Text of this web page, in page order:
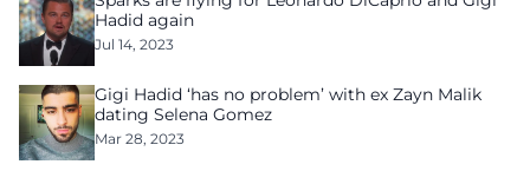
Hadid again
Jul 14, 2023
Gigi Hadid ‘has no problem’ with ex Zayn Malik
dating Selena Gomez
Mar 28, 2023